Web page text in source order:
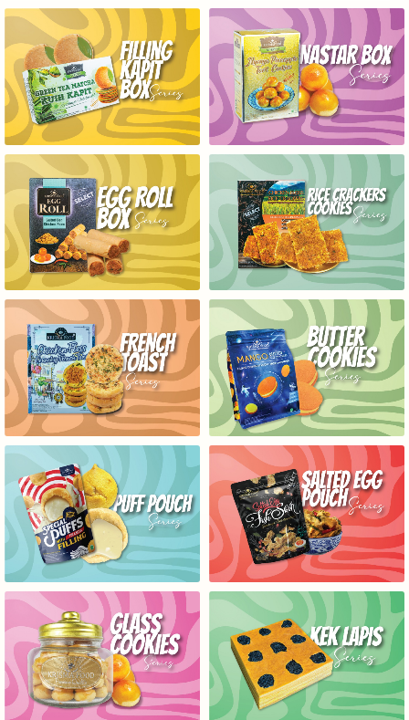
FILLING KAPIT BOX SERIES NASTAR BOX SERIES
EGG ROLL BOX SERIES RICE CRACKERS COOKIES
FRENCH TOAST SERIES BUTTER COOKIES SERIES
PUFF POUCH SERIES SALTED EGG POUCH SERIES
GLASS COOKIES SERIES KEK LAPIS SERIES